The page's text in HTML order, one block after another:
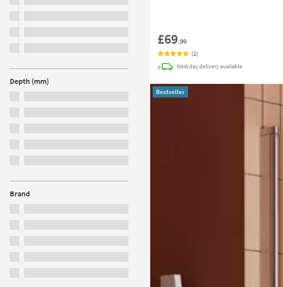
Depth (mm)
Brand
£69.99
(2)
Next daydeliveryavailable
Bestseller